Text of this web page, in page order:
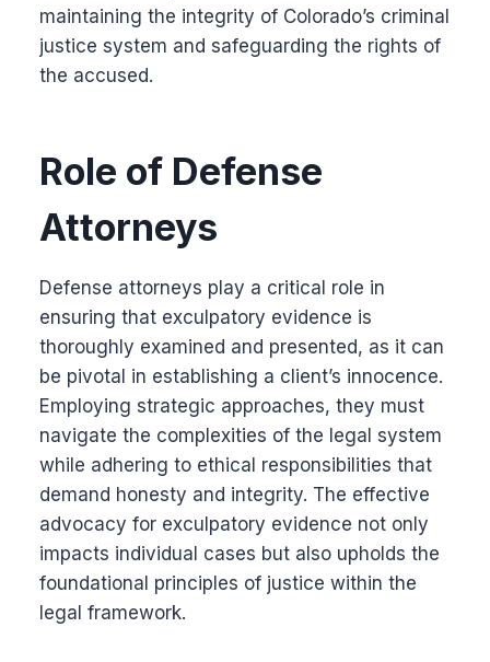
maintaining the integrity of Colorado’s criminal
justice system and safeguarding the rights of
the accused.
Role of Defense
Attorneys
Defense attorneys play a critical role in
ensuring that exculpatory evidence is
thoroughly examined and presented, as it can
be pivotal in establishing a client’s innocence.
Employing strategic approaches, they must
navigate the complexities of the legal system
while adhering to ethical responsibilities that
demand honesty and integrity. The effective
advocacy for exculpatory evidence not only
impacts individual cases but also upholds the
foundational principles of justice within the
legal framework.